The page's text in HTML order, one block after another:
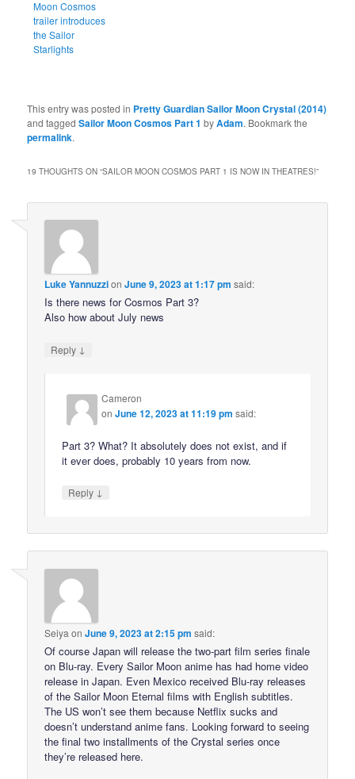
Moon Cosmos
trailer introduces
the Sailor
Starlights
This entry was posted in Pretty Guardian Sailor Moon Crystal (2014)
and taggedSailor Moon Cosmos Part 1 byAdam. Bookmark the
permalink.
19 THOUGHTS ON “SAILOR MOON COSMOS PART 1 IS NOW IN THEATRES!”
Luke YannuzzionJune 9, 2023 at 1:17 pm said:
Is there news for Cosmos Part 3?
Also how about July news
Reply ↓
Cameron
onJune 12, 2023 at 11:19 pm said:
Part 3? What? It absolutely does not exist, and if
it ever does, probably 10 years from now.
Reply ↓
Seiya onJune 9, 2023 at 2:15 pm said:
Of course Japan will release the two-part film series finale
on Blu-ray. Every Sailor Moon anime has had home video
release in Japan. Even Mexico received Blu-ray releases
of the Sailor Moon Eternal films with English subtitles.
The US won’t see them because Netflix sucks and
doesn’t understand anime fans. Looking forward to seeing
the final two installments of the Crystal series once
they’re released here.